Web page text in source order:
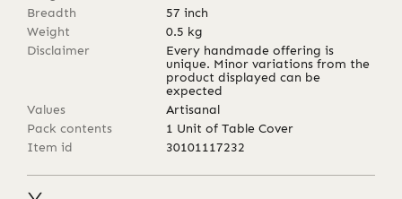
Breadth
57 inch
Weight
0.5 kg
Disclaimer
Every handmade offering is
unique. Minor variations from the
product displayed can be
expected
Values
Artisanal
Pack contents
1 Unit of Table Cover
Item id
30101117232